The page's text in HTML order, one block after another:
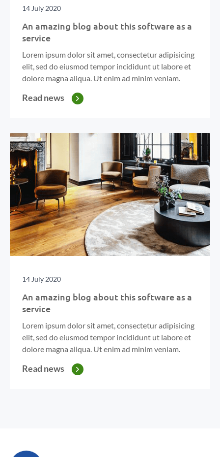
14 July 2020
An amazing blog about this software as a
service
Lorem ipsum dolor sit amet, consectetur adipisicing
elit, sed do eiusmod tempor incididunt ut labore et
dolore magna aliqua. Ut enim ad minim veniam.
Read news
14 July 2020
An amazing blog about this software as a
service
Lorem ipsum dolor sit amet, consectetur adipisicing
elit, sed do eiusmod tempor incididunt ut labore et
dolore magna aliqua. Ut enim ad minim veniam.
Read news